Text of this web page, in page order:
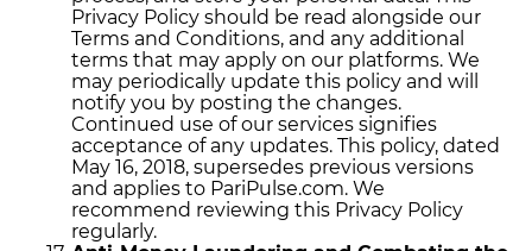
Privacy Policy should be read alongside our
Terms and Conditions, and any additional
terms that may apply on our platforms. We
may periodically update this policy and will
notify you by posting the changes.
Continued use of our services signifies
acceptance of any updates. This policy, dated
May 16, 2018, supersedes previous versions
and applies to PariPulse.com. We
recommend reviewing this Privacy Policy
regularly.